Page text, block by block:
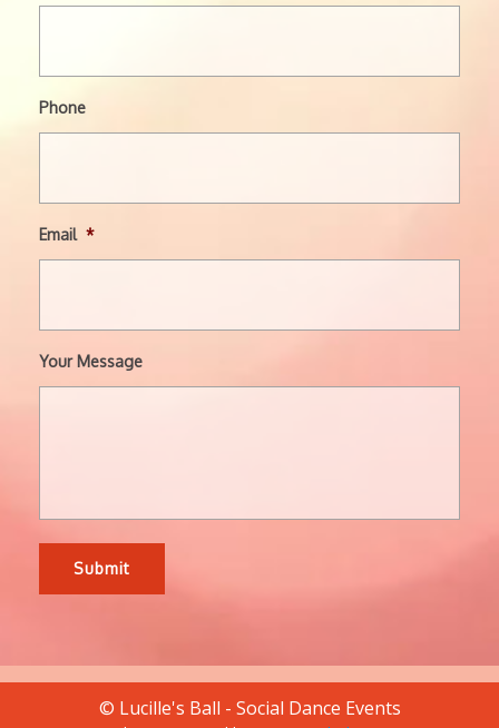
Phone
Email *
Your Message
© Lucille's Ball - Social Dance Events